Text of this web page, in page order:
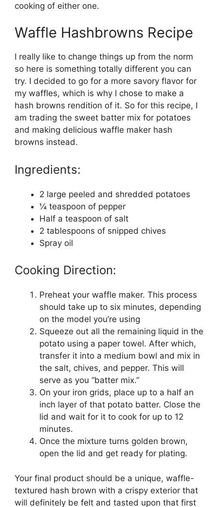
cooking of either one.
Waffle Hashbrowns Recipe
I really like to change things up from the norm
so here is something totally different you can
try. I decided to go for a more savory flavor for
my waffles, which is why I chose to make a
hash browns rendition of it. So for this recipe, I
am trading the sweet batter mix for potatoes
and making delicious waffle maker hash
browns instead.
Ingredients:
2 large peeled and shredded potatoes
¼ teaspoon of pepper
Half a teaspoon of salt
2 tablespoons of snipped chives
Spray oil
Cooking Direction:
Preheat your waffle maker. This process
should take up to six minutes, depending
on the model you’re using
Squeeze out all the remaining liquid in the
potato using a paper towel. After which,
transfer it into a medium bowl and mix in
the salt, chives, and pepper. This will
serve as you “batter mix.”
On your iron grids, place up to a half an
inch layer of that potato batter. Close the
lid and wait for it to cook for up to 12
minutes.
Once the mixture turns golden brown,
open the lid and get ready for plating.
Your final product should be a unique, waffle-
textured hash brown with a crispy exterior that
will definitely be felt and tasted upon that first